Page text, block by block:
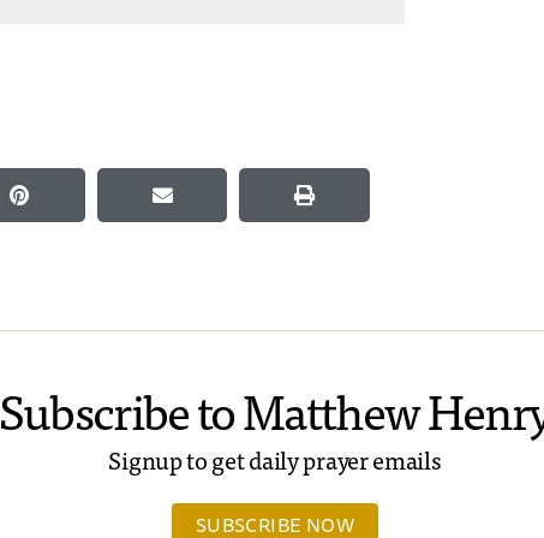
Subscribe to Matthew
Signup to get daily prayer emails
SUBSCRIBE NOW